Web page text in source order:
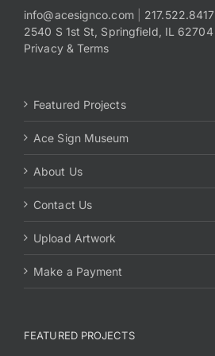
Payments
for:
info@acesignco.com| 217.522.8417
2540 S 1st St, Springfield, IL 62704
Privacy & Terms
Featured Projects
Ace Sign Museum
About Us
Contact Us
Upload Artwork
Make a Payment
FEATURED PROJECTS